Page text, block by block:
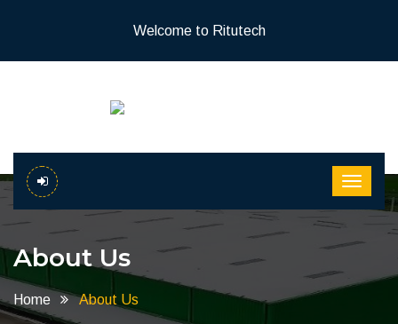
Welcome to Ritutech
About Us
Home About Us